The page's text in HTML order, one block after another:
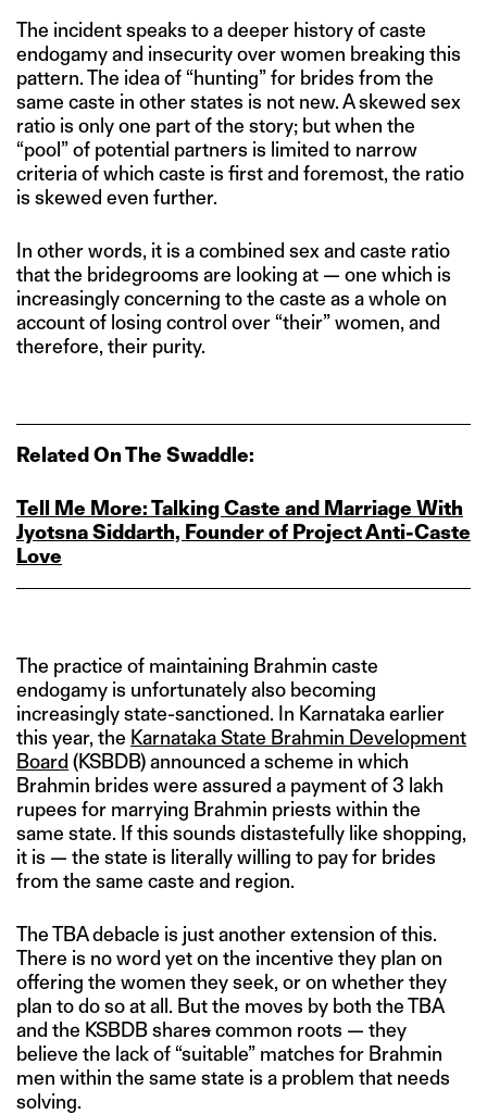
The incident speaks to a deeper history of caste
endogamy and insecurity over women breaking this
pattern. The idea of “hunting” for brides from the
same caste in other states is not new. A skewed sex
ratio is only one part of the story; but when the
“pool” of potential partners is limited to narrow
criteria of which caste is first and foremost, the ratio
is skewed even further.
In other words, it is a combined sex and caste ratio
that the bridegrooms are looking at — one which is
increasingly concerning to the caste as a whole on
account of losing control over “their” women, and
therefore, their purity.
Related On The Swaddle:
Tell Me More: Talking Caste and Marriage With
Jyotsna Siddarth, Founder of Project Anti‑Caste
Love
The practice of maintaining Brahmin caste
endogamy is unfortunately also becoming
increasingly state-sanctioned. In Karnataka earlier
this year, the Karnataka State Brahmin Development
Board (KSBDB) announced a scheme in which
Brahmin brides were assured a payment of 3 lakh
rupees for marrying Brahmin priests within the
same state. If this sounds distastefully like shopping,
it is — the state is literally willing to pay for brides
from the same caste and region.
The TBA debacle is just another extension of this.
There is no word yet on the incentive they plan on
offering the women they seek, or on whether they
plan to do so at all. But the moves by both the TBA
and the KSBDB sharescommon roots — they
believe the lack of “suitable” matches for Brahmin
men within the same state is a problem that needs
solving.